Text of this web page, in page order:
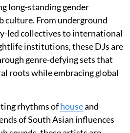
long-standing gender
culture. From underground
led collectives to international
institutions, these DJs are
genre-defying sets that
roots while embracing global
rhythms ofhouseand
of South Asian influences